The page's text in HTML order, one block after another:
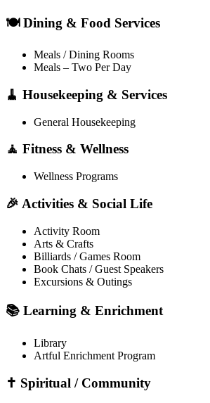
🍽️ Dining & Food Services
Meals / Dining Rooms
Meals – Two Per Day
🧹 Housekeeping & Services
General Housekeeping
🧘 Fitness & Wellness
Wellness Programs
🎉 Activities & Social Life
Activity Room
Arts & Crafts
Billiards / Games Room
Book Chats / Guest Speakers
Excursions & Outings
📚 Learning & Enrichment
Library
Artful Enrichment Program
✝️ Spiritual / Community